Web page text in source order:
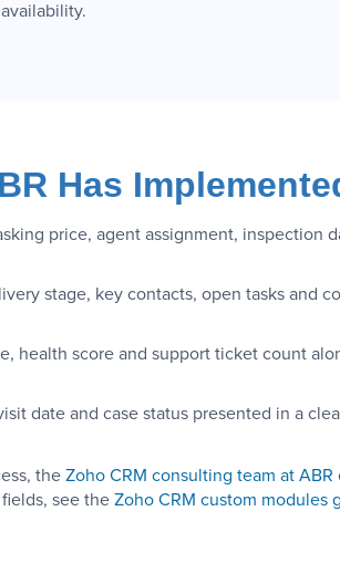
Has
price, agent assignment, inspection
stage, key contacts, open tasks and
health score and support ticket count
date and case status presented in a
the Zoho CRM consulting team at ABR
see the Zoho CRM custom modules